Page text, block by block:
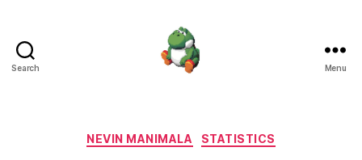
Search Menu
Categories
NEVIN MANIMALA STATISTICS